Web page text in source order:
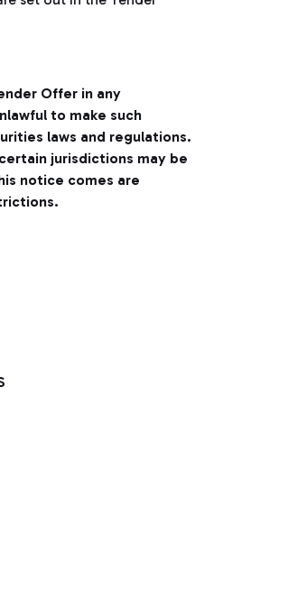
Offer in any
to make such
laws and regulations.
jurisdictions may be
notice comes are